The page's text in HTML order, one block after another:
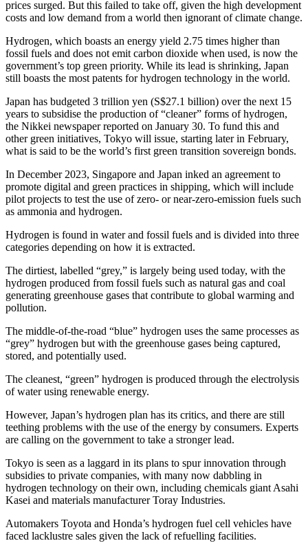
prices surged. But this failed to take off, given the high development
costs and low demand from a world then ignorant of climate change.
Hydrogen, which boasts an energy yield 2.75 times higher than
fossil fuels and does not emit carbon dioxide when used, is now the
government’s top green priority. While its lead is shrinking, Japan
still boasts the most patents for hydrogen technology in the world.
Japan has budgeted 3 trillion yen (S$27.1 billion) over the next 15
years to subsidise the production of “cleaner” forms of hydrogen,
the Nikkei newspaper reported on January 30. To fund this and
other green initiatives, Tokyo will issue, starting later in February,
what is said to be the world’s first green transition sovereign bonds.
In December 2023, Singapore and Japan inked an agreement to
promote digital and green practices in shipping, which will include
pilot projects to test the use of zero- or near-zero-emission fuels such
as ammonia and hydrogen.
Hydrogen is found in water and fossil fuels and is divided into three
categories depending on how it is extracted.
The dirtiest, labelled “grey,” is largely being used today, with the
hydrogen produced from fossil fuels such as natural gas and coal
generating greenhouse gases that contribute to global warming and
pollution.
The middle-of-the-road “blue” hydrogen uses the same processes as
“grey” hydrogen but with the greenhouse gases being captured,
stored, and potentially used.
The cleanest, “green” hydrogen is produced through the electrolysis
of water using renewable energy.
However, Japan’s hydrogen plan has its critics, and there are still
teething problems with the use of the energy by consumers. Experts
are calling on the government to take a stronger lead.
Tokyo is seen as a laggard in its plans to spur innovation through
subsidies to private companies, with many now dabbling in
hydrogen technology on their own, including chemicals giant Asahi
Kasei and materials manufacturer Toray Industries.
Automakers Toyota and Honda’s hydrogen fuel cell vehicles have
faced lacklustre sales given the lack of refuelling facilities.